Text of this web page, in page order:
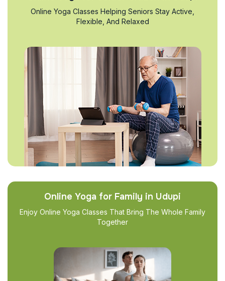
Online Yoga Classes Helping Seniors Stay Active,
Flexible, And Relaxed
Online Yoga for Family in Udupi
Enjoy Online Yoga Classes That Bring The Whole Family
Together